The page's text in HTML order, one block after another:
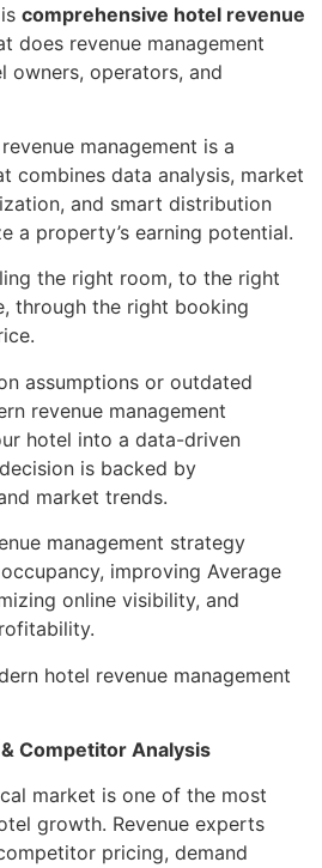
comprehensive hotel revenue
does revenue management
owners, operators, and
management is a
combines data analysis, market
and smart distribution
a property’s earning potential.
the right room, to the right
through the right booking
assumptions or outdated
revenue management
hotel into a data-driven
is backed by
market trends.
management strategy
improving Average
online visibility, and
hotel revenue management
Competitor Analysis
market is one of the most
growth. Revenue experts
pricing, demand